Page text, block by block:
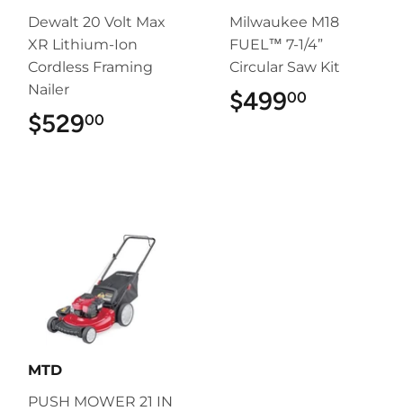
Dewalt 20 Volt Max
XR Lithium-Ion
Cordless Framing
Nailer
$52900
Milwaukee M18
FUEL™ 7-1/4”
Circular Saw Kit
$49900
MTD
PUSH MOWER 21 IN